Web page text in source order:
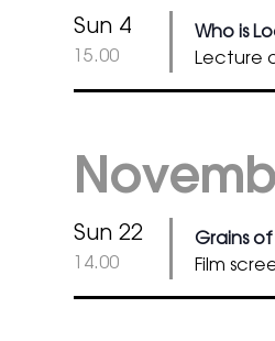
Sun 4
15.00
Who is
Lecture
Sun 22
14.00
Grains of
Film